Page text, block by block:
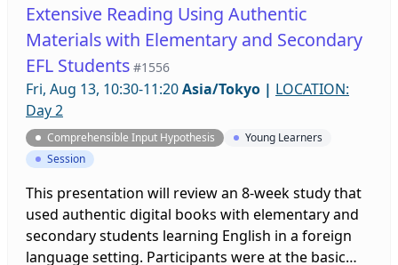
Extensive Reading Using Authentic
Materials with Elementary and Secondary
EFL Students #1556
Fri, Aug 13, 10:30-11:20Asia/Tokyo | LOCATION:
Day 2
Comprehensible Input Hypothesis
Young Learners
Session
This presentation will review an 8-week study that
used authentic digital books with elementary and
secondary students learning English in a foreign
language setting. Participants were at the basic